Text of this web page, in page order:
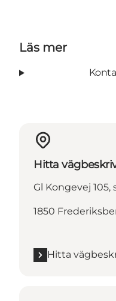
Läs mer
Hitta
Gl Kongevej 105,
1850
Hitta